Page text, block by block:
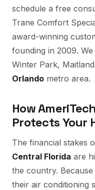
schedule a free
Trane Comfort
award-winning
founding in 2009.
Winter Park,
Orlando metro area.
How
Protects Your
The financial stakes
Central Florida are
the country. Because
their air conditioning